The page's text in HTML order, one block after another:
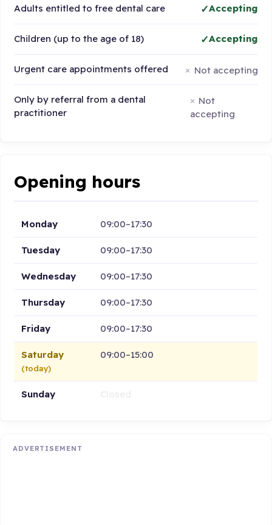
Adults entitled to free dental care Accepting
Children (up to the age of 18) Accepting
Urgent care appointments offered Not accepting
Only by referral from a dental
practitioner
Not
accepting
Opening hours
Monday 09:00–17:30
Tuesday 09:00–17:30
Wednesday 09:00–17:30
Thursday 09:00–17:30
Friday 09:00–17:30
Saturday
(today)
09:00–15:00
Sunday
ADVERTISEMENT